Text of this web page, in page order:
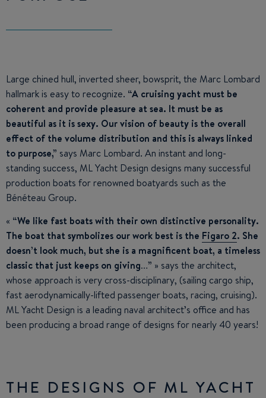
Large chined hull, inverted sheer, bowsprit, the Marc Lombard
hallmark is easy to recognize. “A cruising yacht must be
coherent and provide pleasure at sea. It must be as
beautiful as it is sexy. Our vision of beauty is the overall
effect of the volume distribution and this is always linked
to purpose,” says Marc Lombard. An instant and long-
standing success, ML Yacht Design designs many successful
production boats for renowned boatyards such as the
Bénéteau Group.
« “We like fast boats with their own distinctive personality.
The boat that symbolizes our work best is the Figaro 2. She
doesn’t look much, but she is a magnificent boat, a timeless
classic that just keeps on giving…” » says the architect,
whose approach is very cross-disciplinary, (sailing cargo ship,
fast aerodynamically-lifted passenger boats, racing, cruising).
ML Yacht Design is a leading naval architect’s office and has
been producing a broad range of designs for nearly 40 years!
THE DESIGNS OF ML YACHT